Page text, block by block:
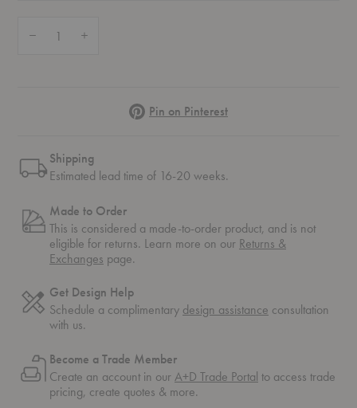
PinterestPin on Pinterest
Shipping
Estimated lead time of 16-20 weeks.
Made to Order
This is considered a made-to-order product, and is not
eligible for returns. Learn more on our Returns &
Exchanges page.
Get Design Help
Schedule a complimentary design assistance consultation
with us.
Become a Trade Member
Create an account in ourA+D Trade Portal to access trade
pricing, create quotes & more.